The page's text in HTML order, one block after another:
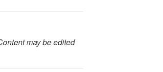
may be edited